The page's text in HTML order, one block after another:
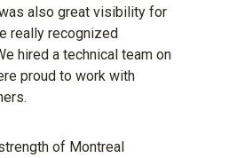
also great visibility for
really recognized
hired a technical team on
proud to work with
of Montreal